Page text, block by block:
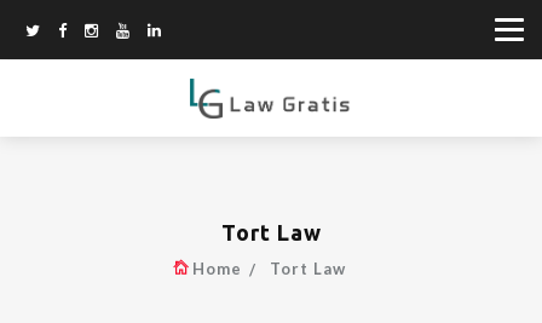
Tort Law
Home Tort Law